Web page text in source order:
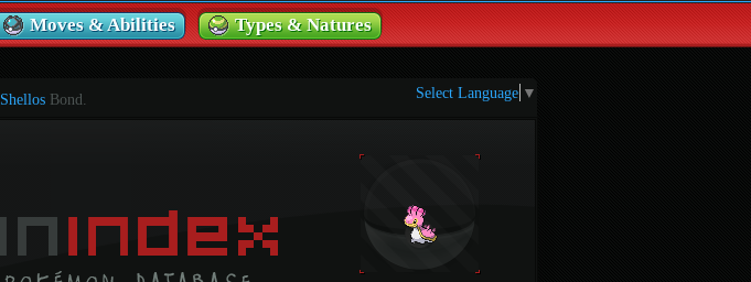
Moves & Abilities Types & Natures
ShellosBond. Select Language ▼